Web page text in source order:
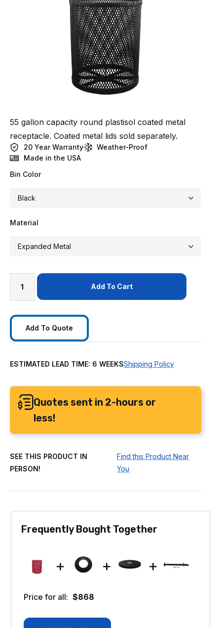
55 gallon capacity round plastisol coated metal
receptacle. Coated metal lids sold separately.
20 Year Warranty
Weather-Proof
Made in the USA
Bin Color
Material
Add To Cart
Add To Quote
ESTIMATED LEAD TIME: 6 WEEKSShipping Policy
Quotes sent in 2-hours or
less!
SEE THIS PRODUCT IN
PERSON!
Find this Product Near
You
Frequently Bought Together
+ + +
Price for all: $868